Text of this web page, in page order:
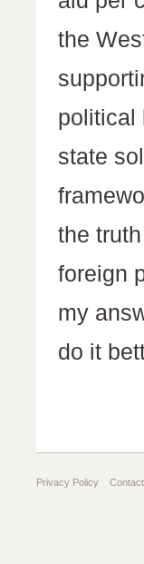
the
political
state
the
foreign
my
do it
Privacy Policy